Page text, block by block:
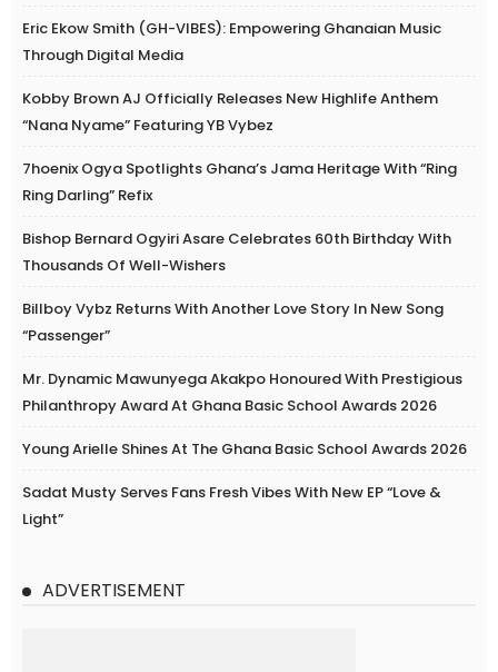
Eric Ekow Smith (GH-VIBES): Empowering Ghanaian Music
Through Digital Media
Kobby Brown AJ Officially Releases New Highlife Anthem
“Nana Nyame” Featuring YB Vybez
7hoenix Ogya Spotlights Ghana’s Jama Heritage With “Ring
Ring Darling” Refix
Bishop Bernard Ogyiri Asare Celebrates 60th Birthday With
Thousands Of Well-Wishers
Billboy Vybz Returns With Another Love Story In New Song
“Passenger”
Mr. Dynamic Mawunyega Akakpo Honoured With Prestigious
Philanthropy Award At Ghana Basic School Awards 2026
Young Arielle Shines At The Ghana Basic School Awards 2026
Sadat Musty Serves Fans Fresh Vibes With New EP “Love &
Light”
ADVERTISEMENT